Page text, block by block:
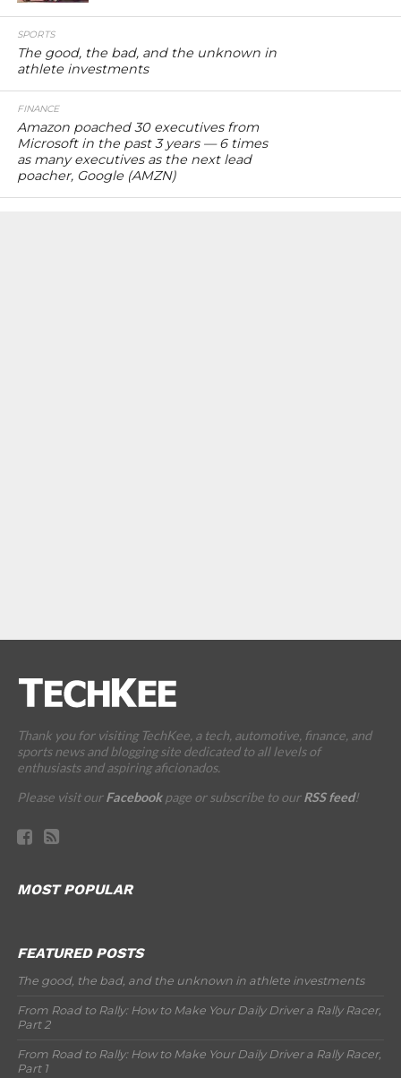
SPORTS
The good, the bad, and the unknown in
athlete investments
FINANCE
Amazon poached 30 executives from
Microsoft in the past 3 years — 6 times
as many executives as the next lead
poacher, Google (AMZN)
Thank you for visiting TechKee, a tech, automotive, finance, and
sports news and blogging site dedicated to all levels of
enthusiasts and aspiring aficionados.
Please visit ourFacebookpage or subscribe to ourRSS feed!
MOST POPULAR
FEATURED POSTS
The good, the bad, and the unknown in athlete investments
From Road to Rally: How to Make Your Daily Driver a Rally Racer,
Part 2
From Road to Rally: How to Make Your Daily Driver a Rally Racer,
Part 1